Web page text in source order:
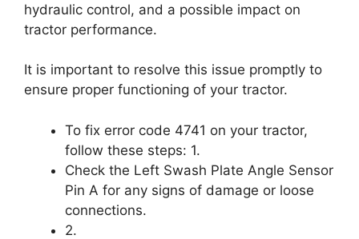
hydraulic control, and a possible impact on
tractor performance.
It is important to resolve this issue promptly to
ensure proper functioning of your tractor.
To fix error code 4741 on your tractor,
follow these steps: 1.
Check the Left Swash Plate Angle Sensor
Pin A for any signs of damage or loose
connections.
2.